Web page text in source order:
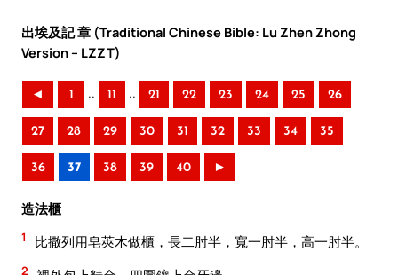
出埃及記 章 (Traditional Chinese Bible: Lu Zhen Zhong
Version – LZZT)
◄ 1 .. 11 .. 21 22 23 24 25 26
27 28 29 30 31 32 33 34 35
36 37 38 39 40 ►
造法櫃
1 比撒列用皂莢木做櫃，長二肘半，寬一肘半，高一肘半。
2